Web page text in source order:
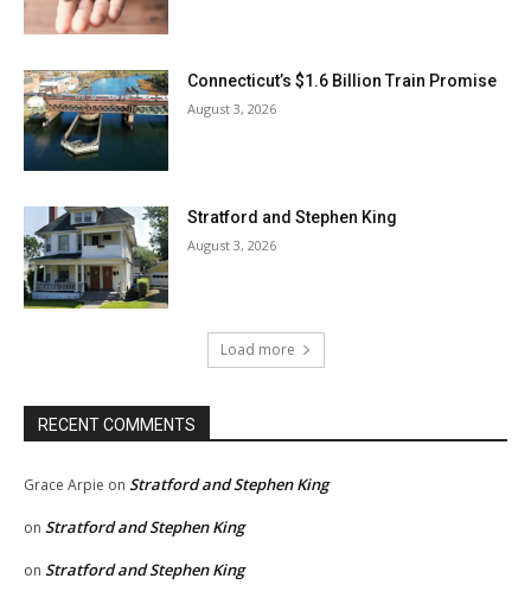
Connecticut’s $1.6 Billion Train Promise
August 3, 2026
Stratford and Stephen King
August 3, 2026
Load more
RECENT COMMENTS
Grace Arpie on Stratford and Stephen King
on Stratford and Stephen King
on Stratford and Stephen King